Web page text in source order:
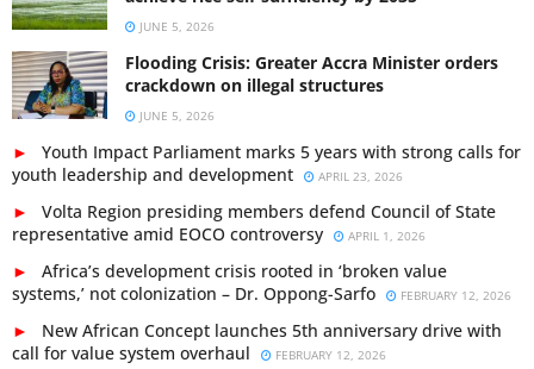
JUNE 5, 2026
Flooding Crisis: Greater Accra Minister orders
crackdown on illegal structures
JUNE 5, 2026
Youth Impact Parliament marks 5 years with strong calls for
youth leadership and development
APRIL 23, 2026
Volta Region presiding members defend Council of State
representative amid EOCO controversy
APRIL 1, 2026
Africa’s development crisis rooted in ‘broken value
systems,’ not colonization – Dr. Oppong-Sarfo
FEBRUARY 12, 2026
New African Concept launches 5th anniversary drive with
call for value system overhaul
FEBRUARY 12, 2026